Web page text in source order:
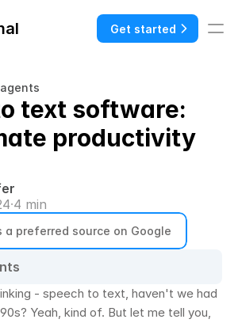
Get started
text software:
productivity
·4 min
a preferred source on Google
- speech to text, haven't we had
Yeah, kind of. But let me tell you,